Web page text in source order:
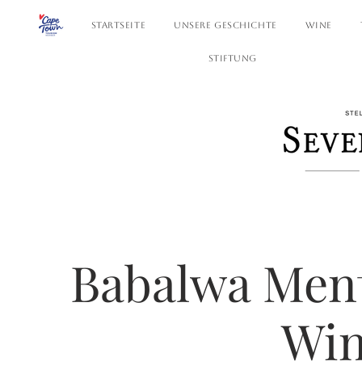
STARTSEITE UNSERE GESCHICHTE WINE
STIFTUNG
Babalwa